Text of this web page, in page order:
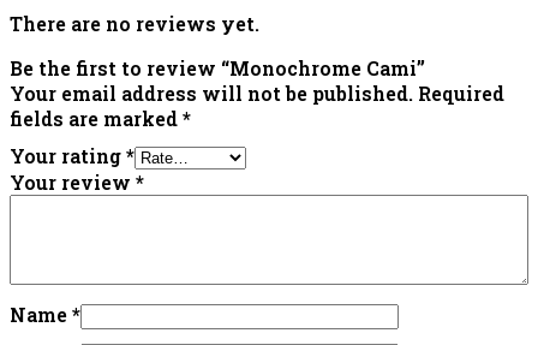
There are no reviews yet.
Be the first to review “Monochrome Cami”
Your email address will not be published. Required
fields are marked*
Your rating*
Your review *
Name*